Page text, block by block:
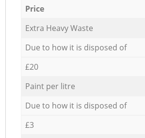
Price
Extra Heavy Waste
Due to how it is disposed of
£20
Paint per litre
Due to how it is disposed of
£3